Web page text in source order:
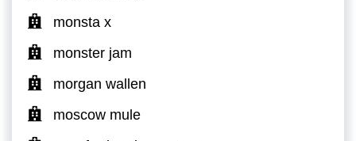
monsta x
monster jam
morgan wallen
moscow mule